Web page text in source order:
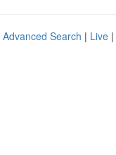
Advanced Search | Live |